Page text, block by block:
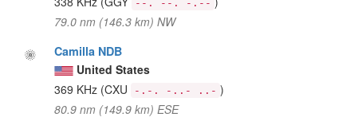
--. --. -.--
79.0 nm (146.3 km) NW
Camilla NDB
United States
369 KHz (CXU -.-. -..- ..- )
80.9 nm (149.9 km) ESE